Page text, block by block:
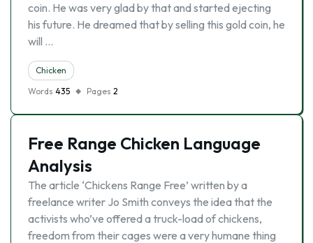
coin. He was very glad by that and started ejecting
his future. He dreamed that by selling this gold coin, he
will …
Chicken
Words 435 Pages 2
Free Range Chicken Language
Analysis
The article ‘Chickens Range Free’ written by a
freelance writer Jo Smith conveys the idea that the
activists who’ve offered a truck-load of chickens,
freedom from their cages were a very humane thing